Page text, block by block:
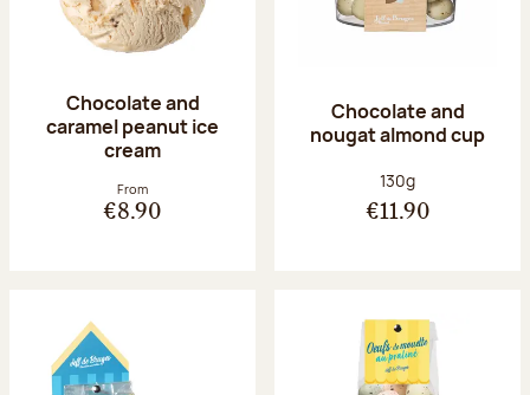
Chocolate and
caramel peanut ice
cream
From
€8.90
Chocolate and
nougat almond cup
Net weight:
130g
€11.90